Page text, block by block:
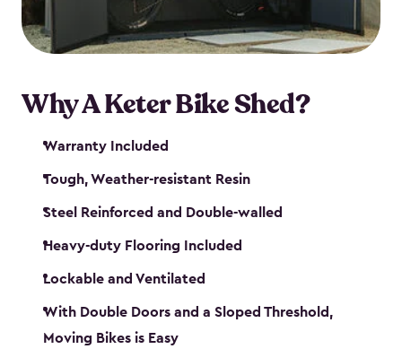
Why A Keter Bike Shed?
Warranty Included
Tough, Weather-resistant Resin
Steel Reinforced and Double-walled
Heavy-duty Flooring Included
Lockable and Ventilated
With Double Doors and a Sloped Threshold,
Moving Bikes is Easy